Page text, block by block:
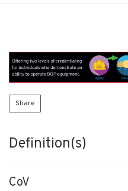
Share
Definition(s)
CoV